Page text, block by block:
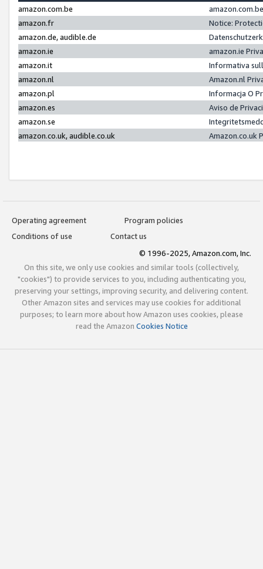
amazon.com.be
amazon.fr
Notice:
amazon.de, audible.de
amazon.ie
amazon.ie
amazon.it
Informativa
amazon.nl
Amazon.nl
amazon.pl
Informacja O
amazon.es
Aviso de
amazon.se
amazon.co.uk, audible.co.uk
Amazon.co.uk
Operating agreement
Program policies
Conditions of use
Contact us
© 1996-2025, Amazon.com, Inc.
On this site, we only use cookies and similar tools (collectively,
"cookies") to provide services to you, including authenticating you,
preserving your settings, improving security, and delivering content.
Other Amazon sites and services may use cookies for additional
purposes; to learn more about how Amazon uses cookies, please
read the Amazon Cookies Notice